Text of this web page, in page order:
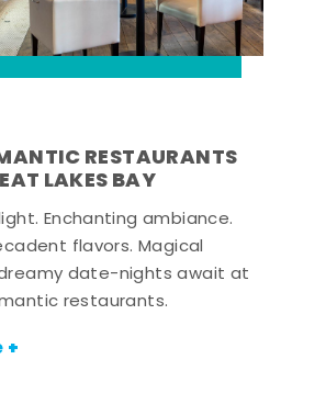
RESTAURANTS
LAKES BAY
Enchanting ambiance.
flavors. Magical
date-nights await at
restaurants.
+